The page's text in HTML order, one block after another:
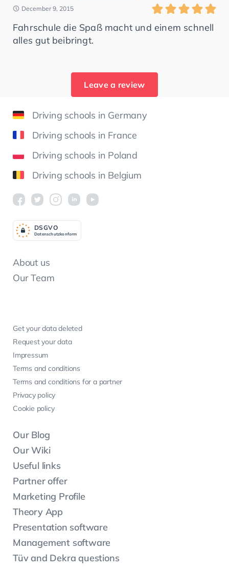
December 9, 2015
Fahrschule die Spaß macht und einem schnell
alles gut beibringt.
Leave a review
Driving schools in Germany
Driving schools in France
Driving schools in Poland
Driving schools in Belgium
About us
Our Team
Get your data deleted
Request your data
Impressum
Terms and conditions
Terms and conditions for a partner
Privacy policy
Cookie policy
Our Blog
Our Wiki
Useful links
Partner offer
Marketing Profile
Theory App
Presentation software
Management software
Tüv and Dekra questions
Datenschutzkonform
DSGVO